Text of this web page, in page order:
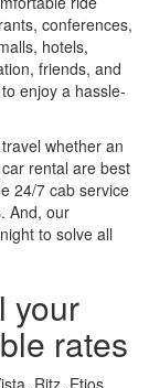
conferences,
hotels,
friends, and
enjoy a hassle-
whether an
rental are best
24/7 cab service
And, our
to solve all
your
rates
Ritz, Etios